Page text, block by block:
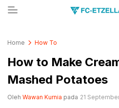
Home How To
How to Make
Mashed Potatoes
Oleh Wawan Kurnia pada 21